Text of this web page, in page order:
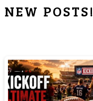
NEW POSTS!